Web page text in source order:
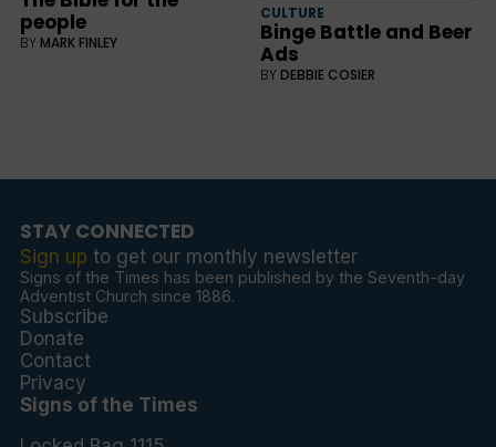
people
BY MARK FINLEY
CULTURE
Binge Battle and Beer
Ads
BY DEBBIE COSIER
STAY CONNECTED
Sign up to get our monthly newsletter
Signs of the Times has been published by the Seventh-day
Adventist Church since 1886.
Subscribe
Donate
Contact
Privacy
Signs of the Times